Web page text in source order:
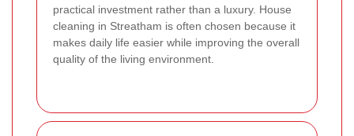
practical investment rather than a luxury. House
cleaning in Streatham is often chosen because it
makes daily life easier while improving the overall
quality of the living environment.